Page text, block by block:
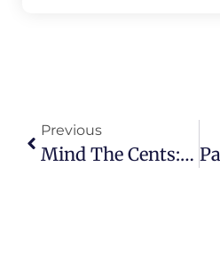
Previous
Mind The Cents: Securing Your Spot On Cheap Hamburg Airport Transfer Services